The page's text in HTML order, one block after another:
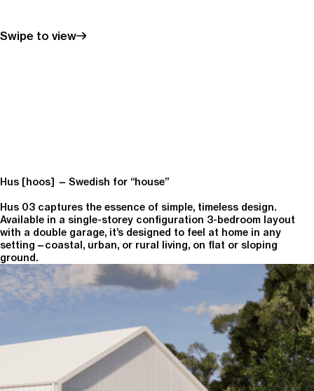
Swipe to view
Hus [hoos] — Swedish for “house”
Hus 03 captures the essence of simple, timeless design.
Available in a single-storey configuration 3-bedroom layout
with a double garage, it’s designed to feel at home in any
setting —coastal, urban, or rural living, on flat or sloping
ground.